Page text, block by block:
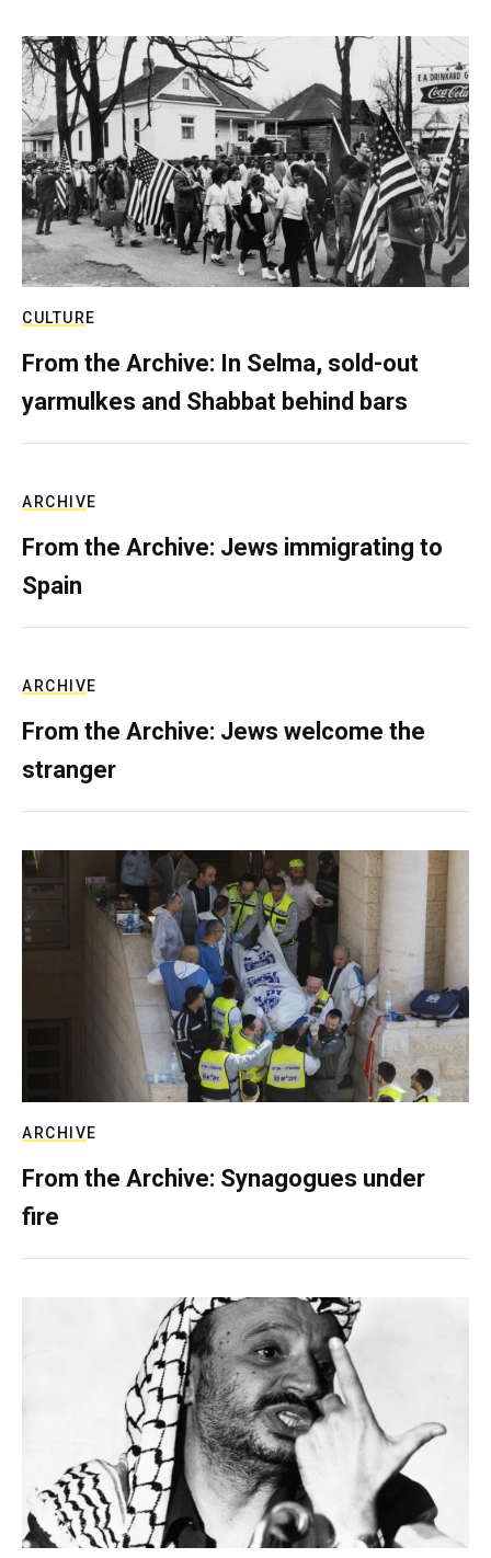
CULTURE
From the Archive: In Selma, sold-out
yarmulkes and Shabbat behind bars
ARCHIVE
From the Archive: Jews immigrating to
Spain
ARCHIVE
From the Archive: Jews welcome the
stranger
ARCHIVE
From the Archive: Synagogues under
fire